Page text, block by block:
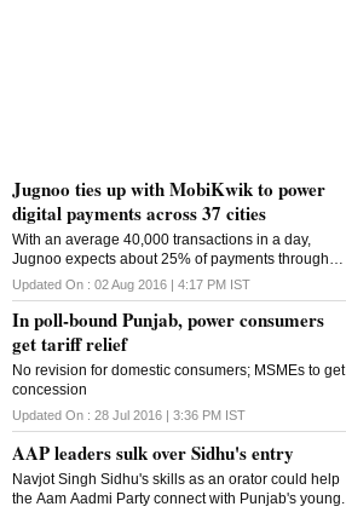
Jugnoo ties up with MobiKwik to power
digital payments across 37 cities
With an average 40,000 transactions in a day,
Jugnoo expects about 25% of payments through
cashless transactions with this new tie up
Updated On : 02 Aug 2016 | 4:17 PM IST
In poll-bound Punjab, power consumers
get tariff relief
No revision for domestic consumers; MSMEs to get
concession
Updated On : 28 Jul 2016 | 3:36 PM IST
AAP leaders sulk over Sidhu's entry
Navjot Singh Sidhu's skills as an orator could help
the Aam Aadmi Party connect with Punjab's young.